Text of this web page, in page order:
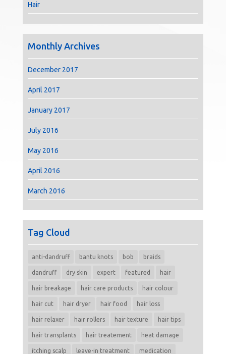
Hair
Monthly Archives
December 2017
April 2017
January 2017
July 2016
May 2016
April 2016
March 2016
Tag Cloud
anti-dandruff bantu knots bob braids
dandruff dry skin expert featured hair
hair breakage hair care products hair colour
hair cut hair dryer hair food hair loss
hair relaxer hair rollers hair texture hair tips
hair transplants hair treatement heat damage
itching scalp leave-in treatment medication